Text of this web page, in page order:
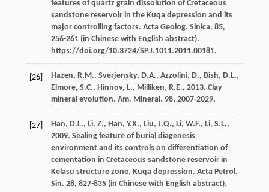
features of quartz grain dissolution of Cretaceous
sandstone reservoir in the Kuqa depression and its
major controlling factors. Acta Geolog. Sinica. 85,
256-261 (in Chinese with English abstract).
https://doi.org/10.3724/SP.J.1011.2011.00181.
[26] Hazen, R.M., Sverjensky, D.A., Azzolini, D., Bish, D.L.,
Elmore, S.C., Hinnov, L., Milliken, R.E., 2013. Clay
mineral evolution. Am. Mineral . 98, 2007-2029.
[27] Han, D.L., Li, Z., Han, Y.X., Liu, J.Q., Li, W.F., Li, S.L.,
2009. Sealing feature of burial diagenesis
environment and its controls on differentiation of
cementation in Cretaceous sandstone reservoir in
Kelasu structure zone, Kuqa depression. Acta Petrol.
Sin. 28, 827-835 (in Chinese with English abstract).